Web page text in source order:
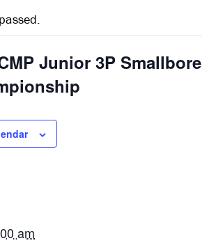
Junior 3P Smallbore
am